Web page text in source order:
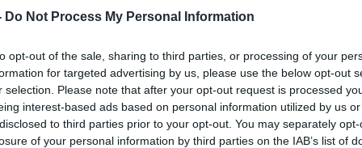
Do Not Process My Personal Information
opt-out of the sale, sharing to third parties, or processing of your
for targeted advertising by us, please use the below opt-out
selection. Please note that after your opt-out request is processed
interest-based ads based on personal information utilized by us
to third parties prior to your opt-out. You may separately
of your personal information by third parties on the IAB’s list of
increases that came into effect at
Heather Humphries said the payment
carers, people with disabilities,